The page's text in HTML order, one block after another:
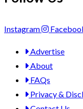
Instagram
Advertise
About
FAQs
Privacy &